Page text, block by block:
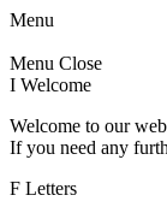
Menu
Menu Close
I Welcome
Welcome to our
If you need any
F Letters